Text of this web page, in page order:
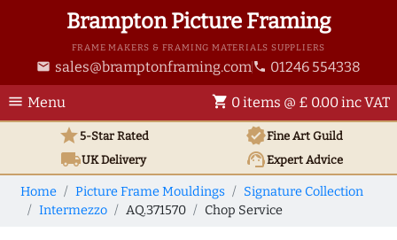
Brampton Picture Framing
FRAME MAKERS & FRAMING MATERIALS SUPPLIERS
email sales@bramptonframing.com phone 01246 554338
menu Menu shopping_cart 0 items @ £ 0.00 inc VAT
star5-Star Rated verifiedFine Art Guild
local_shippingUKDelivery support_agentExpert Advice
Home Picture Frame Mouldings
Signature Collection
Intermezzo
AQ.371570 Chop Service